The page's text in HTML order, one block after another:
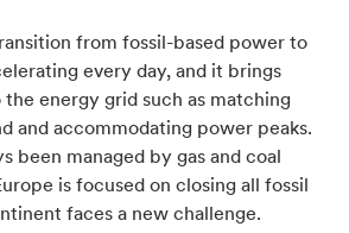
from fossil-based power to
every day, and it brings
energy grid such as matching
and accommodating power peaks.
been managed by gas and coal
is focused on closing all fossil
faces a new challenge.